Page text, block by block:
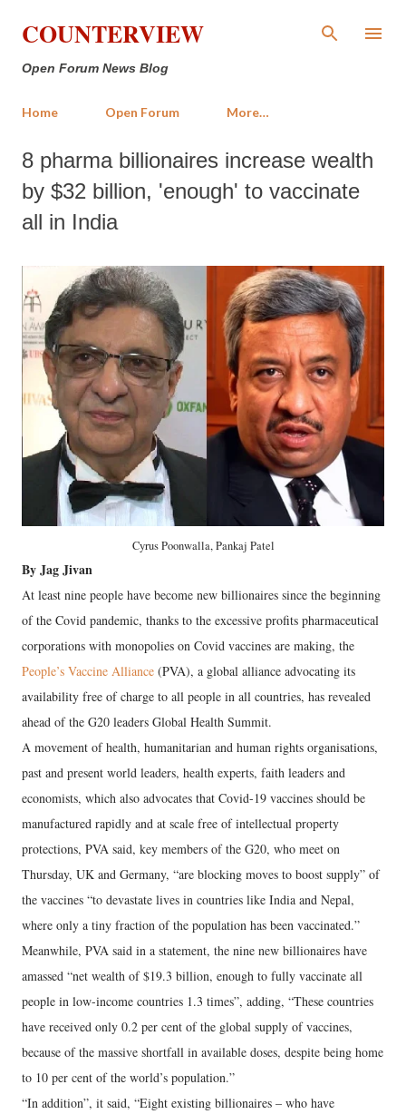
Skip to main content
COUNTERVIEW
Open Forum News Blog
Home Open Forum More…
8 pharma billionaires increase wealth
by $32 billion, 'enough' to vaccinate
all in India
Cyrus Poonwalla, Pankaj Patel
By Jag Jivan
At least nine people have become new billionaires since the beginning
of the Covid pandemic, thanks to the excessive profits pharmaceutical
corporations with monopolies on Covid vaccines are making, the
People’s Vaccine Alliance (PVA), a global alliance advocating its
availability free of charge to all people in all countries, has revealed
ahead of the G20 leaders Global Health Summit.
A movement of health, humanitarian and human rights organisations,
past and present world leaders, health experts, faith leaders and
economists, which also advocates that Covid-19 vaccines should be
manufactured rapidly and at scale free of intellectual property
protections, PVA said, key members of the G20, who meet on
Thursday, UK and Germany, “are blocking moves to boost supply” of
the vaccines “to devastate lives in countries like India and Nepal,
where only a tiny fraction of the population has been vaccinated.”
Meanwhile, PVA said in a statement, the nine new billionaires have
amassed “net wealth of $19.3 billion, enough to fully vaccinate all
people in low-income countries 1.3 times”, adding, “These countries
have received only 0.2 per cent of the global supply of vaccines,
because of the massive shortfall in available doses, despite being home
to 10 per cent of the world’s population.”
“In addition”, it said, “Eight existing billionaires – who have